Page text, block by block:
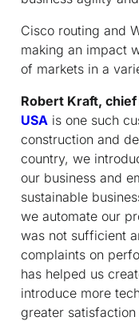
Cisco routing and
making an impact
of markets in a
Robert Kraft,
USA is one such
construction and
country, we
our business and
sustainable
we automate our
was not sufficient
complaints on
has helped us
introduce more
greater